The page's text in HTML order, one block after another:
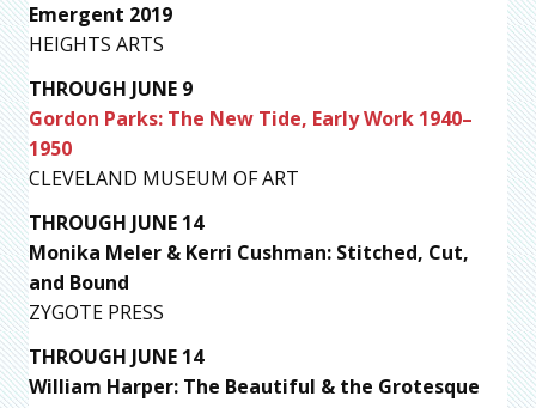
Emergent 2019
HEIGHTS ARTS
THROUGH JUNE 9
Gordon Parks: The New Tide, Early Work 1940–
1950
CLEVELAND MUSEUM OF ART
THROUGH JUNE 14
Monika Meler & Kerri Cushman: Stitched, Cut,
and Bound
ZYGOTE PRESS
THROUGH JUNE 14
William Harper: The Beautiful & the Grotesque